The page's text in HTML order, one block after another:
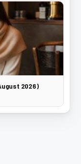
2026)